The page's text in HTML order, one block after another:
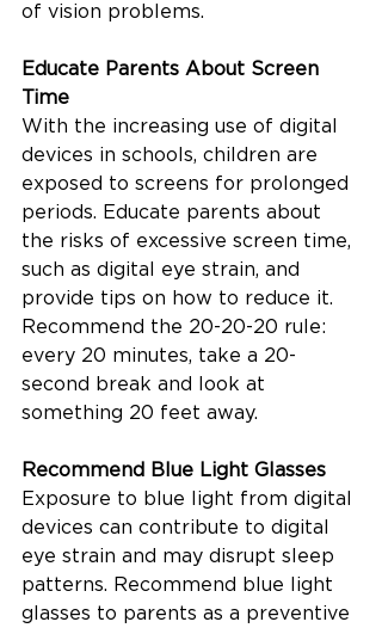
of vision problems.
Educate Parents About Screen
Time
With the increasing use of digital
devices in schools, children are
exposed to screens for prolonged
periods. Educate parents about
the risks of excessive screen time,
such as digital eye strain, and
provide tips on how to reduce it.
Recommend the 20-20-20 rule:
every 20 minutes, take a 20-
second break and look at
something 20 feet away.
Recommend Blue Light Glasses
Exposure to blue light from digital
devices can contribute to digital
eye strain and may disrupt sleep
patterns. Recommend blue light
glasses to parents as a preventive